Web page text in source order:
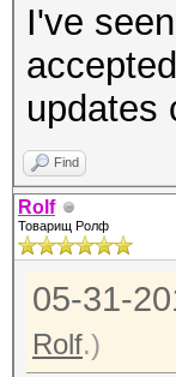
I've
updates
Find
Rolf
Товарищ Ролф
05-31-
Rolf.)